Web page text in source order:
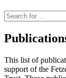
Suche
nach:
This list of
support of the